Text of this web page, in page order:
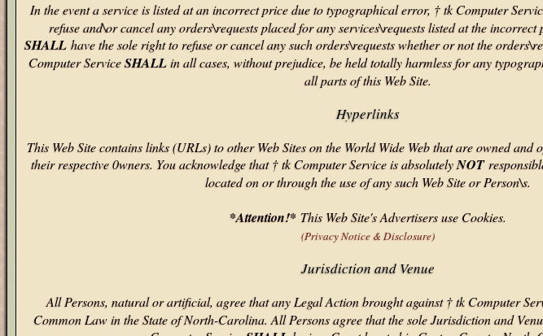
In the event a service is listed at an incorrect price due to typographical error, † tk Computer
refuse and\or cancel any orders\requests placed for any services\requests listed at the
SHALL have the sole right to refuse or cancel any such orders\requests whether or not the
Computer ServiceSHALLin all cases, without prejudice, be held totally harmless for any
all parts of this Web Site.
Hyperlinks
This Web Site contains links (URLs) to other Web Sites on the World Wide Web that are owned and
their respective 0wners. You acknowledge that † tk Computer Service is absolutelyNOT
located on or through the use of any such Web Site or Person\s.
*Attention!* This Web Site's Advertisers use Cookies.
(Privacy Notice & Disclosure)
Jurisdiction and Venue
All Persons, natural or artificial, agree that any Legal Action brought against † tk Computer
Common Law in the State of North-Carolina. All Persons agree that the sole Jurisdiction and